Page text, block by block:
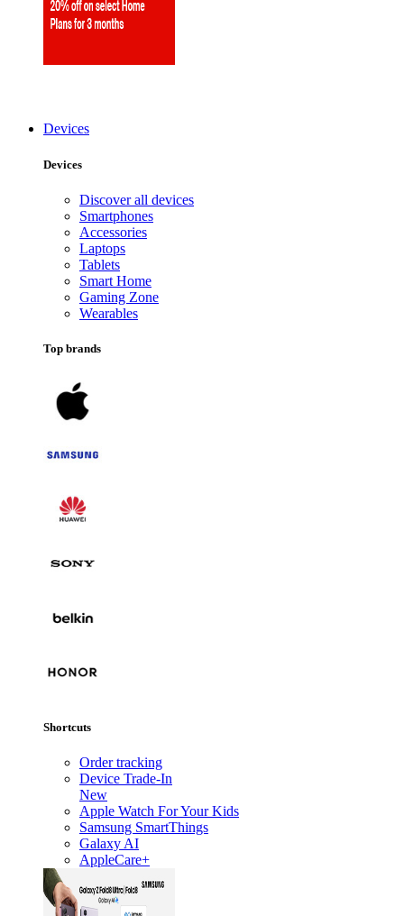
Devices
Devices
Discover all devices
Smartphones
Accessories
Laptops
Tablets
Smart Home
Gaming Zone
Wearables
Top brands
Shortcuts
Order tracking
Device Trade-In
New
Apple Watch For Your Kids
Samsung SmartThings
Galaxy AI
AppleCare+